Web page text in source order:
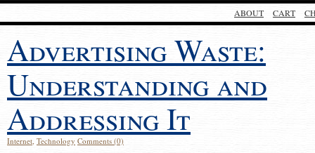
ABOUT CART
Advertising Waste:
Understanding and
Addressing It
Internet, Technology Comments (0)